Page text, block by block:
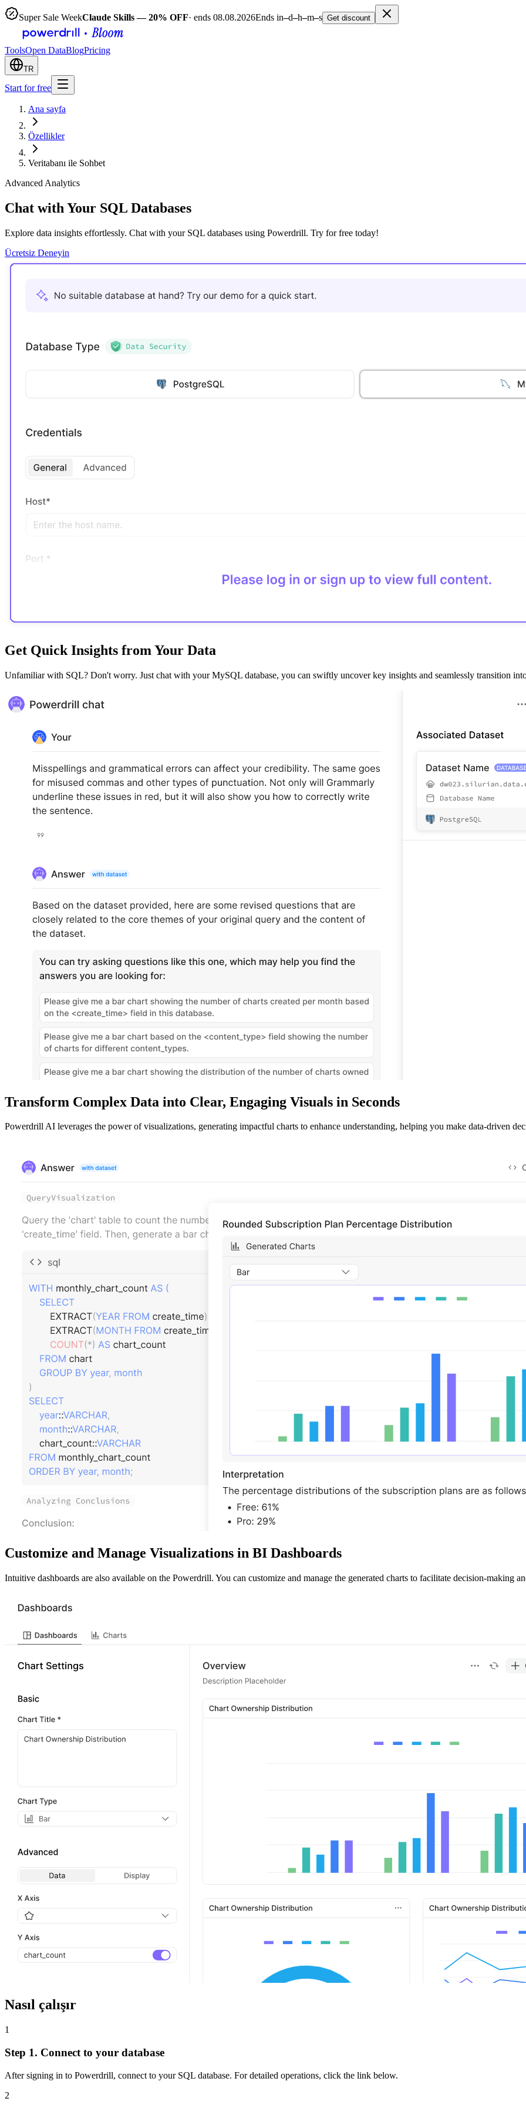
Super Sale WeekClaude Skills — 20% OFF· ends 08.08.2026Ends in–d–h–m–s Get discount
ToolsOpen DataBlogPricing
TR
Start for free
Ana sayfa
Özellikler
Veritabanı ile Sohbet
Advanced Analytics
Chat with Your SQL Databases
Explore data insights effortlessly. Chat with your SQL databases using Powerdrill. Try for free today!
Ücretsiz Deneyin
Get Quick Insights from Your Data
Unfamiliar with SQL? Don't worry. Just chat with your MySQL database, you can swiftly uncover key insights and seamlessly transition into
Transform Complex Data into Clear, Engaging Visuals in Seconds
Powerdrill AI leverages the power of visualizations, generating impactful charts to enhance understanding, helping you make data-driven
Customize and Manage Visualizations in BI Dashboards
Intuitive dashboards are also available on the Powerdrill. You can customize and manage the generated charts to facilitate decision-making
Nasıl çalışır
1
Step 1. Connect to your database
After signing in to Powerdrill, connect to your SQL database. For detailed operations, click the link below.
2